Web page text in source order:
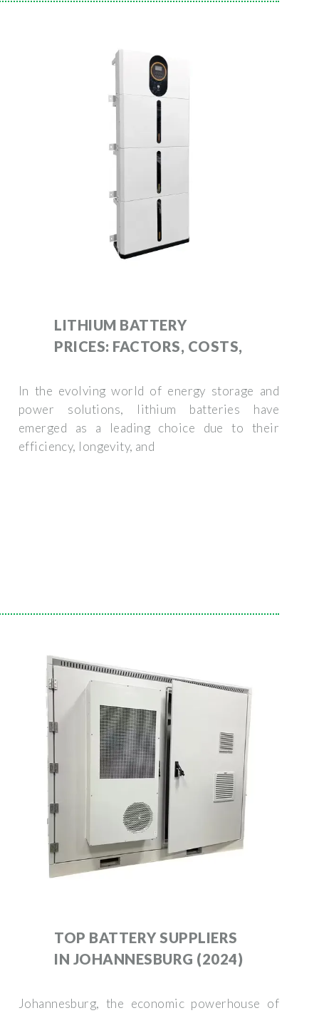
LITHIUM BATTERY
PRICES: FACTORS, COSTS,
In the evolving world of energy storage and
power solutions, lithium batteries have
emerged as a leading choice due to their
efficiency, longevity, and
TOP BATTERY SUPPLIERS
IN JOHANNESBURG (2024)
Johannesburg, the economic powerhouse of